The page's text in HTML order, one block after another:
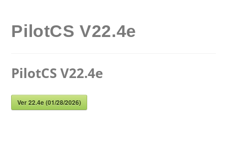
PilotCS V22.4e
PilotCS V22.4e
Ver 22.4e (01/28/2026)